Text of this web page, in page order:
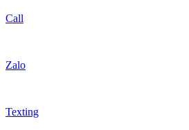
Call
Zalo
Texting